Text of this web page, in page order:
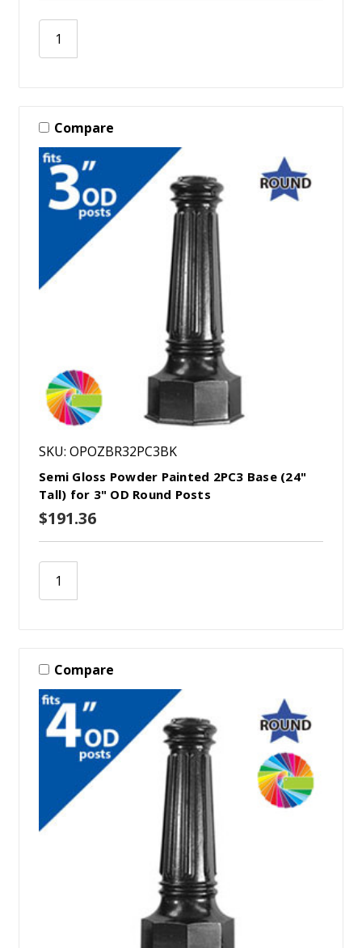
Compare
SKU: OPOZBR32PC3BK
Semi Gloss Powder Painted 2PC3 Base (24"
Tall) for 3" OD Round Posts
$191.36
Compare